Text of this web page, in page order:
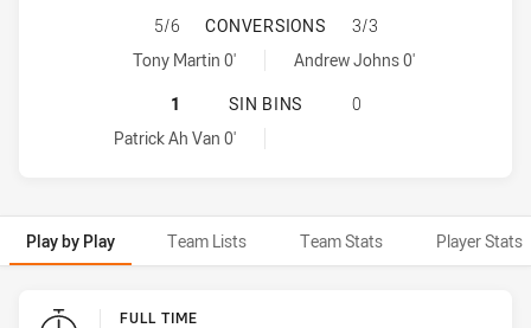
WARRIORS HAS ACHIEVED 1
5/6 CONVERSIONS
3/3
Warriors conversions achieved by:
Tony Martin 0'
Newcastle Knights conversions achieved by:
Andrew Johns 0'
WARRIORS HAS ACHIEVED 1 SIN
1 SIN BINS
0
Warriors sinBin achieved by:
Patrick Ah Van 0'
Play by Play Team Lists Team Stats Player Stats
Play by Play FULL TIME